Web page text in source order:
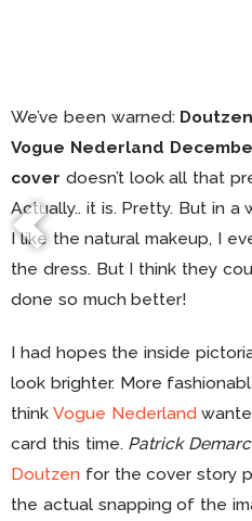
We’ve been warned:
Vogue Nederland
cover doesn’t look all that
Actually.. it is. Pretty. But in a
I like the natural makeup, I
the dress. But I think they
done so much better!
I had hopes the inside
look brighter. More
think Vogue Nederland
card this time. Patrick
Doutzen for the cover story
the actual snapping of the